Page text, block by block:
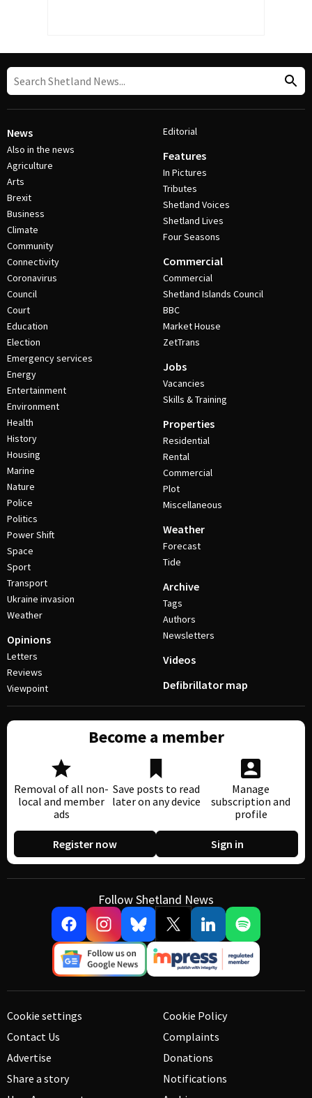
News
Also in the news
Agriculture
Arts
Brexit
Business
Climate
Community
Connectivity
Coronavirus
Council
Court
Education
Election
Emergency services
Energy
Entertainment
Environment
Health
History
Housing
Marine
Nature
Police
Politics
Power Shift
Space
Sport
Transport
Ukraine invasion
Weather
Opinions
Letters
Reviews
Viewpoint
Editorial
Features
In Pictures
Tributes
Shetland Voices
Shetland Lives
Four Seasons
Commercial
Commercial
Shetland Islands Council
BBC
Market House
ZetTrans
Jobs
Vacancies
Skills & Training
Properties
Residential
Rental
Commercial
Plot
Miscellaneous
Weather
Forecast
Tide
Archive
Tags
Authors
Newsletters
Videos
Defibrillator map
Become a member
Removal of all non-
local and member
ads
Save posts to read
later on any device
Manage
subscription and
profile
Register now Sign in
Follow Shetland News
Cookie settings
Contact Us
Advertise
Share a story
Cookie Policy
Complaints
Donations
Notifications